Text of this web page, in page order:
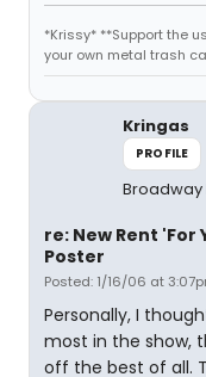
*Krissy* **Support the
your own metal trash
Kringas
PROFILE
Broadway
re: New Rent
Poster
Posted: 1/16/06 at
Personally, I
most in the show,
off the best of all.